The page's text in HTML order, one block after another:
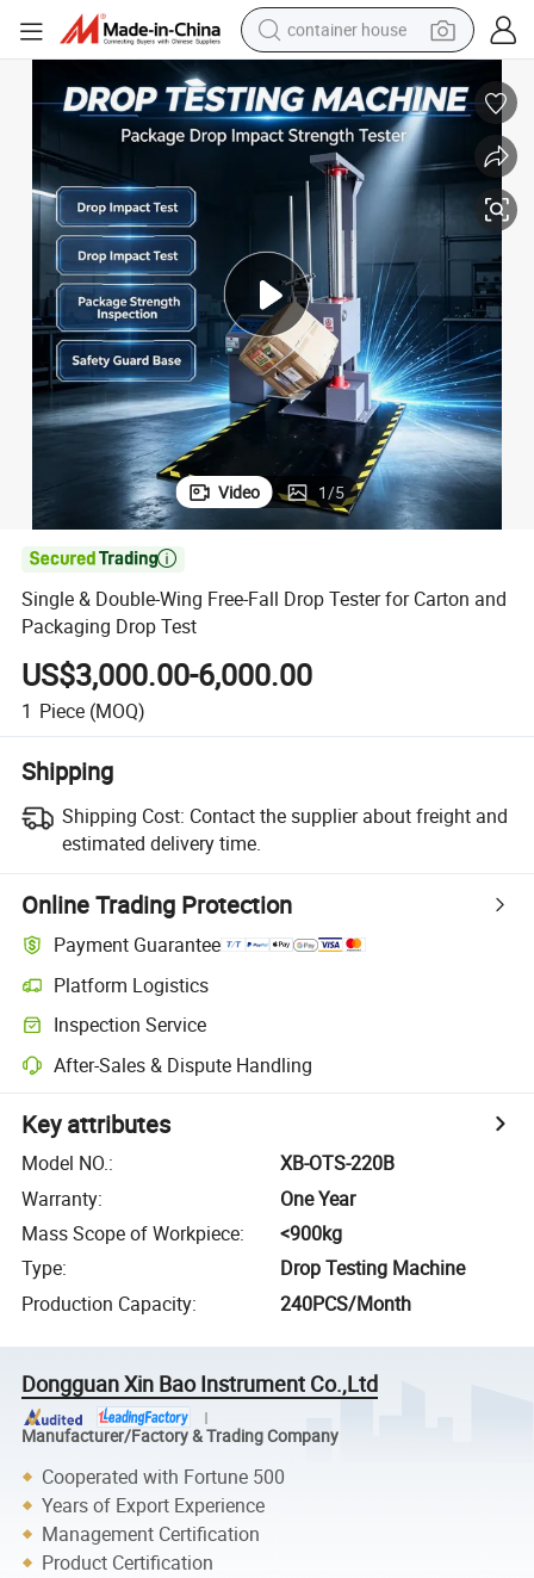
container house
smart phone
crawler excavator
motorcycle
sport shoe
tshirt
powder
Video 1/5

Single & Double-Wing Free-Fall Drop Tester for Carton and
Packaging Drop Test
US$3,000.00-6,000.00
1 Piece (MOQ)
Shipping
Shipping Cost: Contact the supplier about freight and
estimated delivery time.
Online Trading Protection
Payment Guarantee
Platform Logistics
Inspection Service
After-Sales & Dispute Handling
Key attributes
Model NO.:
XB-OTS-220B
Warranty:
One Year
Mass Scope of Workpiece:
<900kg
Type:
Drop Testing Machine
Production Capacity: 240PCS/Month
Dongguan Xin Bao Instrument Co.,Ltd
Manufacturer/Factory & Trading Company
Cooperated with Fortune 500
Years of Export Experience
Management Certification
Product Certification